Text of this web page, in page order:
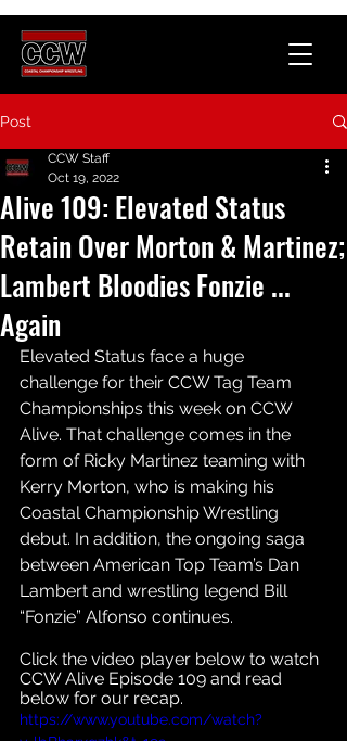
Post
Alive 109: Elevated Status
Retain Over Morton & Martinez;
Lambert Bloodies Fonzie ...
Again
CCW Staff
Oct 19, 2022
Elevated Status face a huge
challenge for their CCW Tag Team
Championships this week on CCW
Alive. That challenge comes in the
form of Ricky Martinez teaming with
Kerry Morton, who is making his
Coastal Championship Wrestling
debut. In addition, the ongoing saga
between American Top Team’s Dan
Lambert and wrestling legend Bill
“Fonzie” Alfonso continues.
Click the video player below to watch
CCW Alive Episode 109 and read
below for our recap.
https://www.youtube.com/watch?